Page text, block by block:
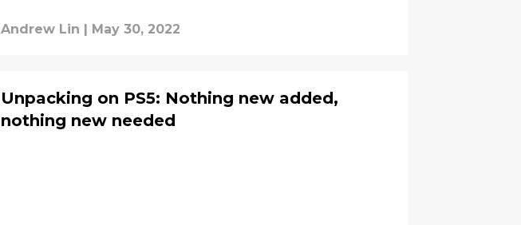
Andrew Lin May 30, 2022
Unpacking on PS5: Nothing new added,
nothing new needed